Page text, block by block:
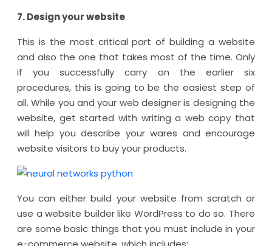
7. Design your website
This is the most critical part of building a website
and also the one that takes most of the time. Only
if you successfully carry on the earlier six
procedures, this is going to be the easiest step of
all. While you and your web designer is designing the
website, get started with writing a web copy that
will help you describe your wares and encourage
website visitors to buy your products.
You can either build your website from scratch or
use a website builder like WordPress to do so. There
are some basic things that you must include in your